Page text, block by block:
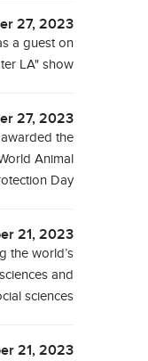
27, 2023
a guest on
LA" show
27, 2023
the
Animal
Day
21, 2023
the world’s
and
sciences
21, 2023